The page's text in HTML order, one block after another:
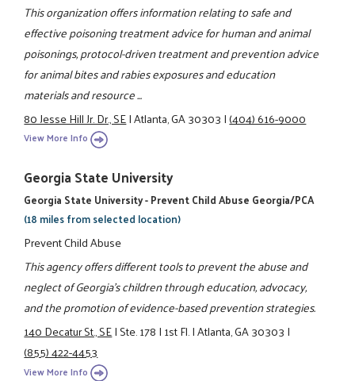
This organization offers information relating to safe and
effective poisoning treatment advice for human and animal
poisonings, protocol-driven treatment and prevention advice
for animal bites and rabies exposures and education
materials and resource ...
80 Jesse Hill Jr. Dr., SE|Atlanta, GA 30303|(404) 616-9000
View More Info
Georgia State University
Georgia State University - Prevent Child Abuse Georgia/PCA
(18 miles from selected location)
Prevent Child Abuse
This agency offers different tools to prevent the abuse and
neglect of Georgia’s children through education, advocacy,
and the promotion of evidence-based prevention strategies.
140 Decatur St., SE|Ste. 178|1st Fl.|Atlanta, GA 30303|
(855) 422-4453
View More Info